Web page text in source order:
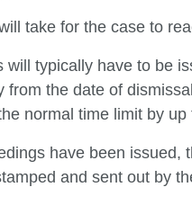
take for the case to
will typically have to be
from the date of
normal time limit by up
have been issued,
and sent out by